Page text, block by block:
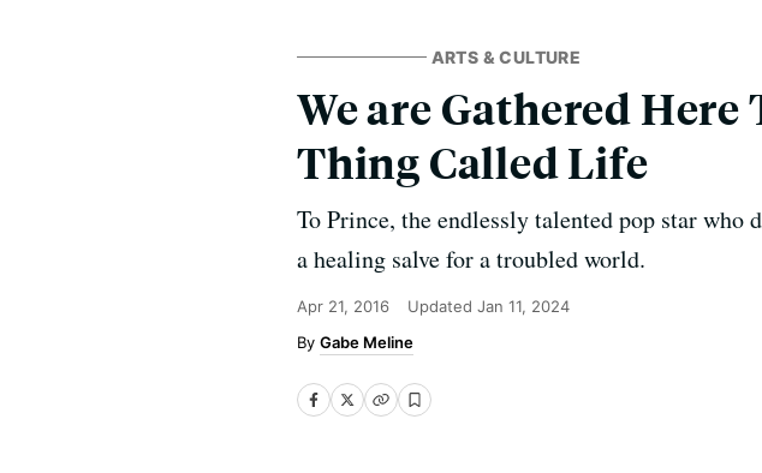
ARTS & CULTURE
We are Gathered
Thing Called Life
To Prince, the endlessly talented pop star who
a healing salve for a troubled world.
Apr 21, 2016 Updated Jan 11, 2024
Gabe Meline